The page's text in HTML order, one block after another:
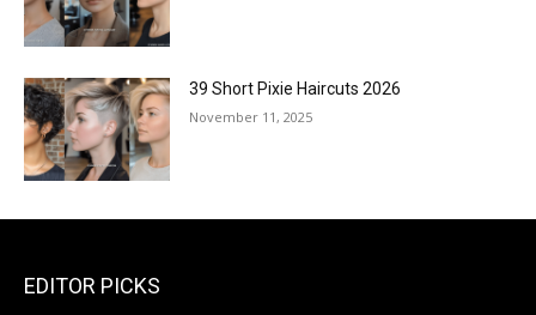
39 Short Pixie Haircuts 2026
November 11, 2025
EDITOR PICKS